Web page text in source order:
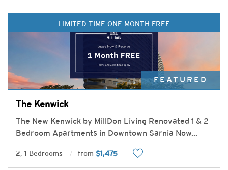
LIMITED TIME ONE MONTH FREE
FEATURED
The Kenwick
The New Kenwick by MillDon Living Renovated 1 & 2
Bedroom Apartments in Downtown Sarnia Now...
2, 1 Bedrooms from $1,475